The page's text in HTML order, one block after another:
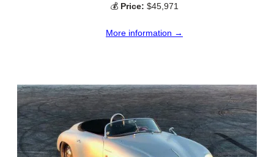
💰 Price: $45,971
More information →